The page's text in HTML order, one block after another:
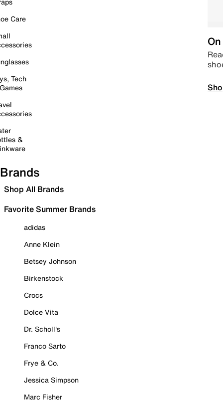
Care
Tech
&
Brands
Shop All Brands
Favorite Summer Brands
adidas
Anne Klein
Betsey Johnson
Birkenstock
Crocs
Dolce Vita
Dr. Scholl's
Franco Sarto
Frye & Co.
Jessica Simpson
Marc Fisher